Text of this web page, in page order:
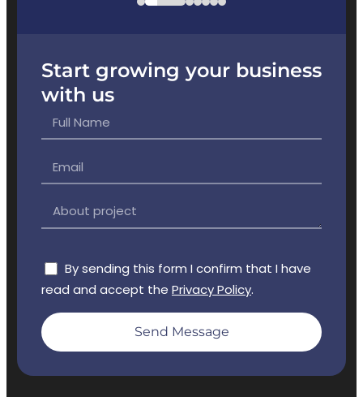
Start growing your business
with us
By sending this form I confirm that I have
read and accept the Privacy Policy.
Send Message